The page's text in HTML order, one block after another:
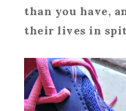
than you have,
their lives in